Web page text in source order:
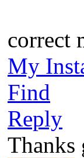
correct
My
Find
Reply
Thanks